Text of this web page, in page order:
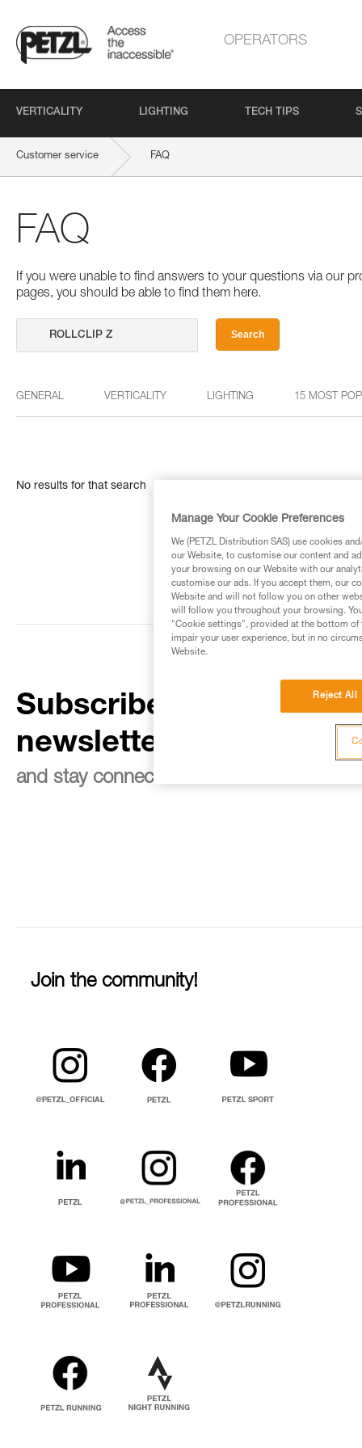
OPERATORS
VERTICALITY LIGHTING TECH TIPS
Customer service FAQ
FAQ
If you were unable to find answers to your questions via our
pages, you should be able to find them here.
Search
GENERAL VERTICALITY LIGHTING 15 MOST
No results for that search
Subscribe to the
newsletter
and stay connected to our news
Join the community!
Manage Your Cookie Preferences
We (PETZL Distribution SAS) use cookies
our Website, to customise our content and
your browsing on our Website with our
customise our ads. If you accept them, our
Website and will not follow you on other
will follow you throughout your browsing.
"Cookie settings", provided at the bottom of
impair your user experience, but in no
Website.
Reject All